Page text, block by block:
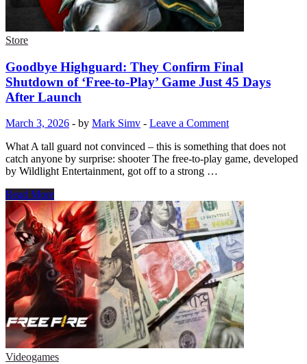
Store
Goodbye Highguard: They Confirm Final
Shutdown of ‘Free-to-Play’ Game Just 45 Days
After Launch
March 3, 2026 - by Mark Simv - Leave a Comment
What A tall guard not convinced – this is something that does not
catch anyone by surprise: shooter The free-to-play game, developed
by Wildlight Entertainment, got off to a strong …
Goodbye
Highguard:
They
Confirm
Final
Shutdown
of
‘Free-
to-
Play’
Game
Just
45
Days
Read More
Videogames